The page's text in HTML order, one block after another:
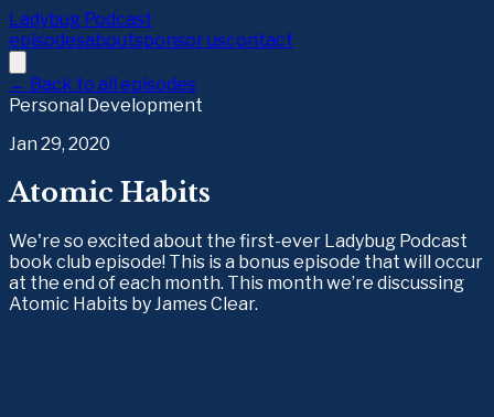
Ladybug Podcast
episodesaboutsponsor uscontact
← Back to all episodes
Personal Development
Jan 29, 2020
Atomic Habits
We're so excited about the first-ever Ladybug Podcast
book club episode! This is a bonus episode that will occur
at the end of each month. This month we’re discussing
Atomic Habits by James Clear.